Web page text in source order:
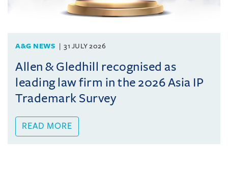
A&G NEWS 31 JULY 2026
Allen & Gledhill recognised as
leading law firm in the 2026 Asia IP
Trademark Survey
READ MORE